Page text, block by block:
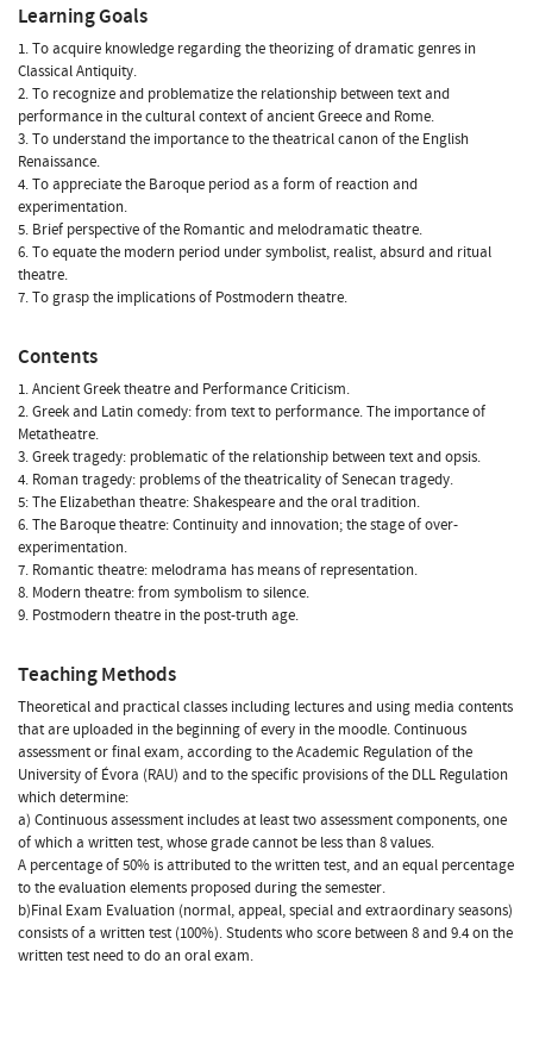
Learning Goals
1. To acquire knowledge regarding the theorizing of dramatic genres in
Classical Antiquity.
2. To recognize and problematize the relationship between text and
performance in the cultural context of ancient Greece and Rome.
3. To understand the importance to the theatrical canon of the English
Renaissance.
4. To appreciate the Baroque period as a form of reaction and
experimentation.
5. Brief perspective of the Romantic and melodramatic theatre.
6. To equate the modern period under symbolist, realist, absurd and ritual
theatre.
7. To grasp the implications of Postmodern theatre.
Contents
1. Ancient Greek theatre and Performance Criticism.
2. Greek and Latin comedy: from text to performance. The importance of
Metatheatre.
3. Greek tragedy: problematic of the relationship between text and opsis.
4. Roman tragedy: problems of the theatricality of Senecan tragedy.
5: The Elizabethan theatre: Shakespeare and the oral tradition.
6. The Baroque theatre: Continuity and innovation; the stage of over-
experimentation.
7. Romantic theatre: melodrama has means of representation.
8. Modern theatre: from symbolism to silence.
9. Postmodern theatre in the post-truth age.
Teaching Methods
Theoretical and practical classes including lectures and using media contents
that are uploaded in the beginning of every in the moodle. Continuous
assessment or final exam, according to the Academic Regulation of the
University of Évora (RAU) and to the specific provisions of the DLL Regulation
which determine:
a) Continuous assessment includes at least two assessment components, one
of which a written test, whose grade cannot be less than 8 values.
A percentage of 50% is attributed to the written test, and an equal percentage
to the evaluation elements proposed during the semester.
b)Final Exam Evaluation (normal, appeal, special and extraordinary seasons)
consists of a written test (100%). Students who score between 8 and 9.4 on the
written test need to do an oral exam.